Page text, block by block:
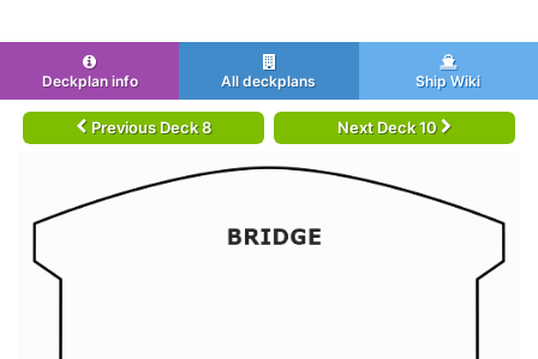
Deckplan info All deckplans Ship Wiki
Previous Deck 8 Next Deck 10